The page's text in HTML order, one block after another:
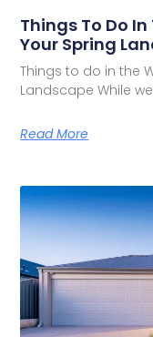
Things To Do
Your Spring
Things to do in the
Landscape While
Read More